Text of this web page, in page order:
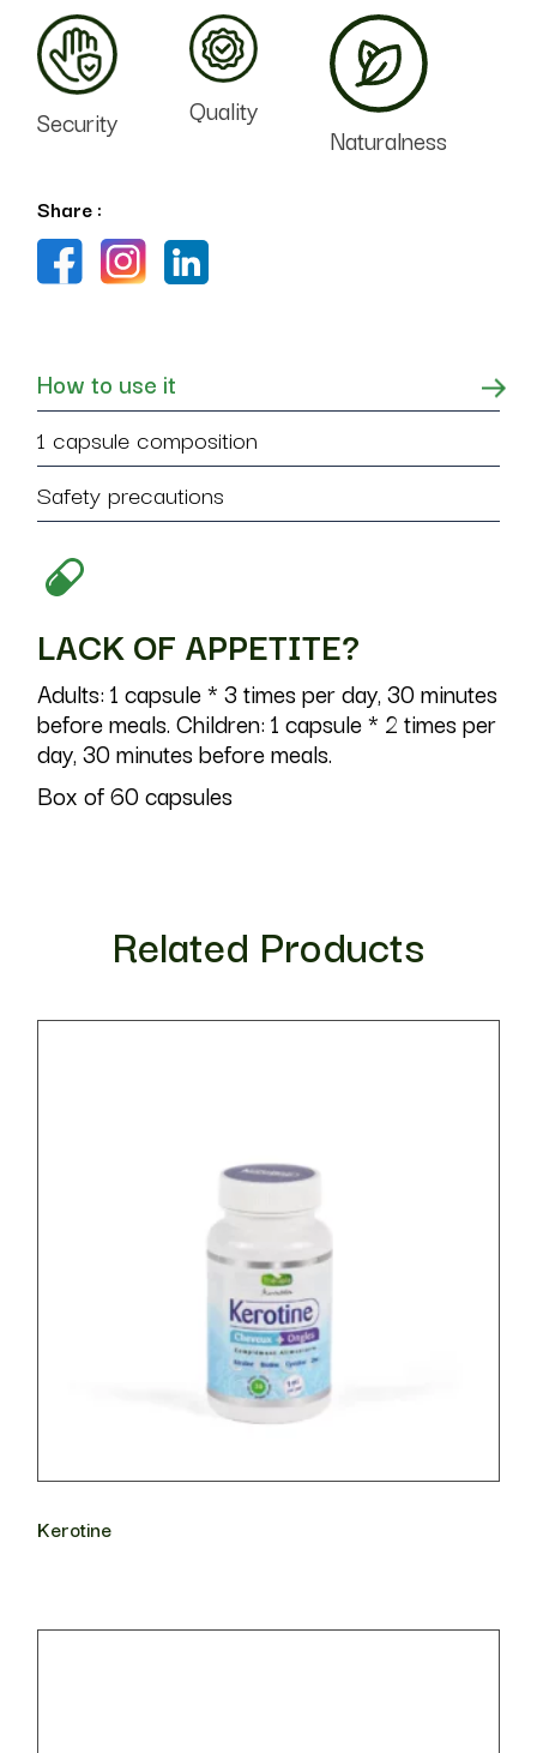
Security
Quality
Naturalness
Share :
How to use it
1 capsule composition
Safety precautions
LACK OF APPETITE?
Adults: 1 capsule * 3 times per day, 30 minutes
before meals. Children: 1 capsule * 2 times per
day, 30 minutes before meals.
Box of 60 capsules
Related Products
Kerotine